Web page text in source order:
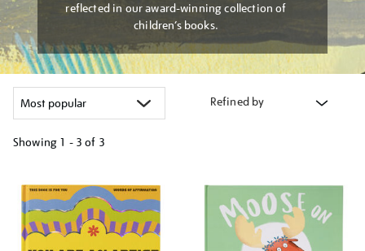
reflected in our award-winning collection of
children’s books.
Refined by
Showing 1 - 3 of 3
your
results
by: